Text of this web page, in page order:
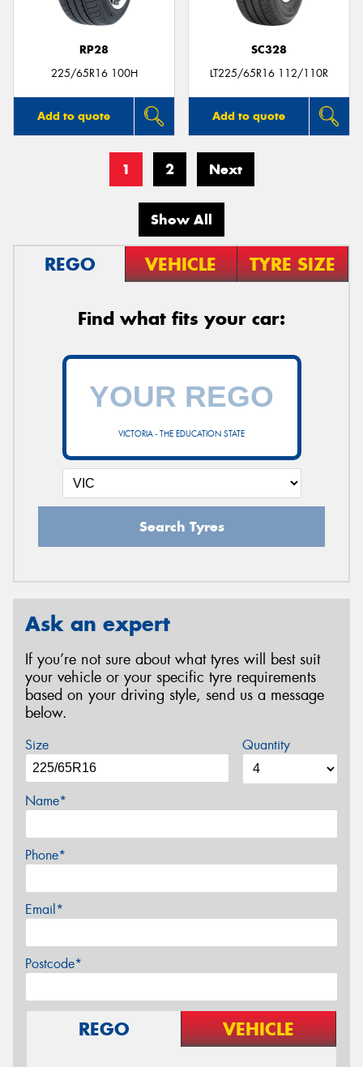
RP28
225/65R16 100H
Add to quote
SC328
LT225/65R16 112/110R
Add to quote
1 2 Next
Show All
REGO VEHICLE TYRE SIZE
Find what fits your car:
VICTORIA - THE EDUCATION STATE
Search Tyres
Ask an expert
If you’re not sure about what tyres will best suit
your vehicle or your specific tyre requirements
based on your driving style, send us a message
below.
Size Quantity
Name*
Phone*
Email*
Postcode*
REGO VEHICLE